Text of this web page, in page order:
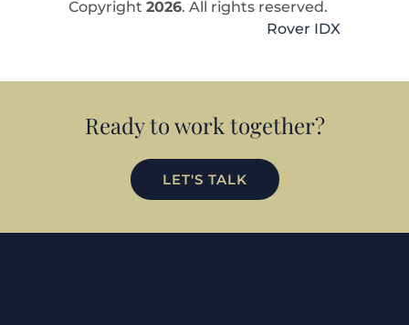
Copyright 2026. All rights reserved.
Rover IDX
Ready to work together?
LET'S TALK